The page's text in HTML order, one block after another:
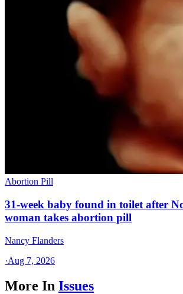
Abortion Pill
31-week baby found in toilet after
woman takes abortion pill
Nancy Flanders
·Aug 7, 2026
More In Issues